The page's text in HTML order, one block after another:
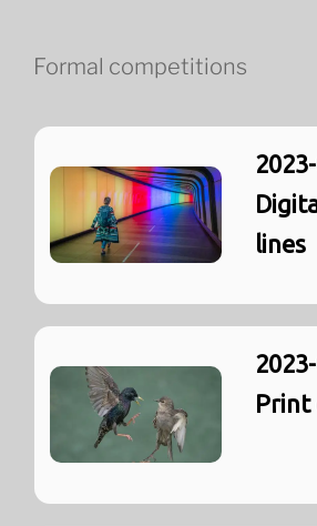
Formal competitions
lines
Print